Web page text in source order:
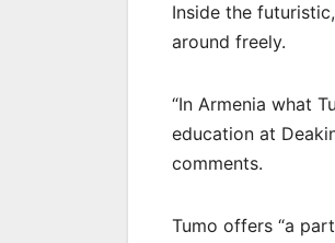
Inside the
around freely.
“In Armenia what
education at
comments.
Tumo offers “a